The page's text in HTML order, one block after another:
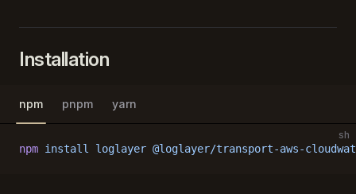
Installation
npm pnpm yarn
sh
npm install loglayer @loglayer/transport-aws-